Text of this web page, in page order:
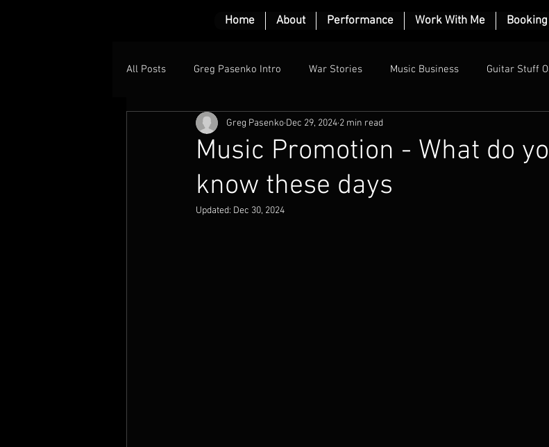
Home About Performance Work With Me Booking
All Posts Greg Pasenko Intro War Stories Music Business Guitar Stuff
Music Promotion - What do
know these days
Greg Pasenko Dec 29, 2024 2 min read
Updated: Dec 30, 2024